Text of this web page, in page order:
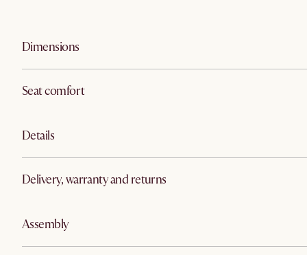
Dimensions
Seat comfort
Details
Delivery, warranty and returns
Assembly